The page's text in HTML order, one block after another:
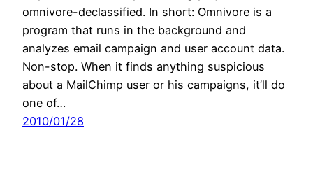
omnivore-declassified. In short: Omnivore is a
program that runs in the background and
analyzes email campaign and user account data.
Non-stop. When it finds anything suspicious
about a MailChimp user or his campaigns, it’ll do
one of…
2010/01/28